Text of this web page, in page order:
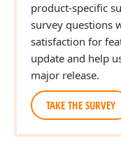
product-specific
survey questions
satisfaction for
update and help
major release.
TAKE THE SURVEY